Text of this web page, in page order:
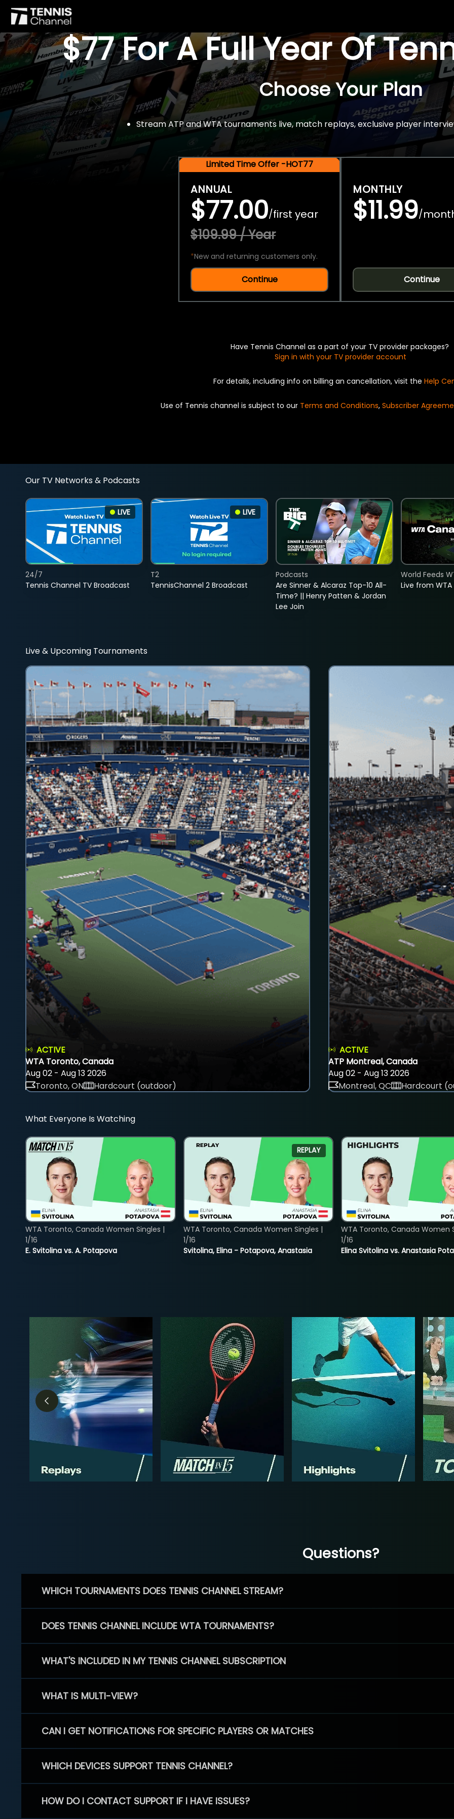
$77 For A Full Year Of
Choose Your Plan
Stream ATP and WTA tournaments live, match replays, exclusive player
Limited Time Offer -HOT77
ANNUAL
$77.00/first year
$109.99 / Year
*New and returning customers only.
Continue
MONTHLY
$11.99/
Continue
Have Tennis Channel as a part of your TV provider packages?
Sign in with your TV provider account
For details, including info on billing an cancellation, visit the Help
Use of Tennis channel is subject to our Terms and Conditions, Subscriber
Our TV Networks & Podcasts
LIVE
Tennis Channel TV Broadcast
24/7
LIVE
TennisChannel 2 Broadcast
T2
Are Sinner & Alcaraz Top-10 All-
Time? || Henry Patten & Jordan
Lee Join
Podcasts
Live from
World Feeds
Live & Upcoming Tournaments
ACTIVE
WTA Toronto, Canada
Aug 02 - Aug 13 2026
Toronto, ON
Hardcourt (outdoor)
ACTIVE
ATP Montreal, Canada
Aug 02 - Aug 13 2026
Montreal, QC
Hardcourt
What Everyone Is Watching
E. Svitolina vs. A. Potapova
WTA Toronto, Canada Women Singles |
1/16
REPLAY
Svitolina, Elina - Potapova, Anastasia
WTA Toronto, Canada Women Singles |
1/16
Elina Svitolina vs. Anastasia
WTA Toronto, Canada Women
1/16
Questions?
WHICH TOURNAMENTS DOES TENNIS CHANNEL STREAM?
DOES TENNIS CHANNEL INCLUDE WTA TOURNAMENTS?
WHAT'S INCLUDED IN MY TENNIS CHANNEL SUBSCRIPTION
WHAT IS MULTI-VIEW?
CAN I GET NOTIFICATIONS FOR SPECIFIC PLAYERS OR MATCHES
WHICH DEVICES SUPPORT TENNIS CHANNEL?
HOW DO I CONTACT SUPPORT IF I HAVE ISSUES?